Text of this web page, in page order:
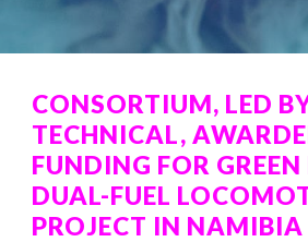
CONSORTIUM, LED
TECHNICAL,
FUNDING FOR
DUAL-FUEL
PROJECT IN NAMIBIA